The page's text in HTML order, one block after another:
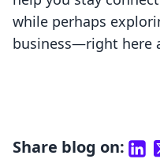
while perhaps
business—right here
Share blog on: